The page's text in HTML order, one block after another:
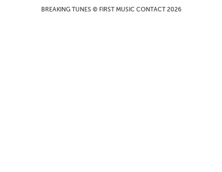
BREAKING TUNES © FIRST MUSIC CONTACT 2026